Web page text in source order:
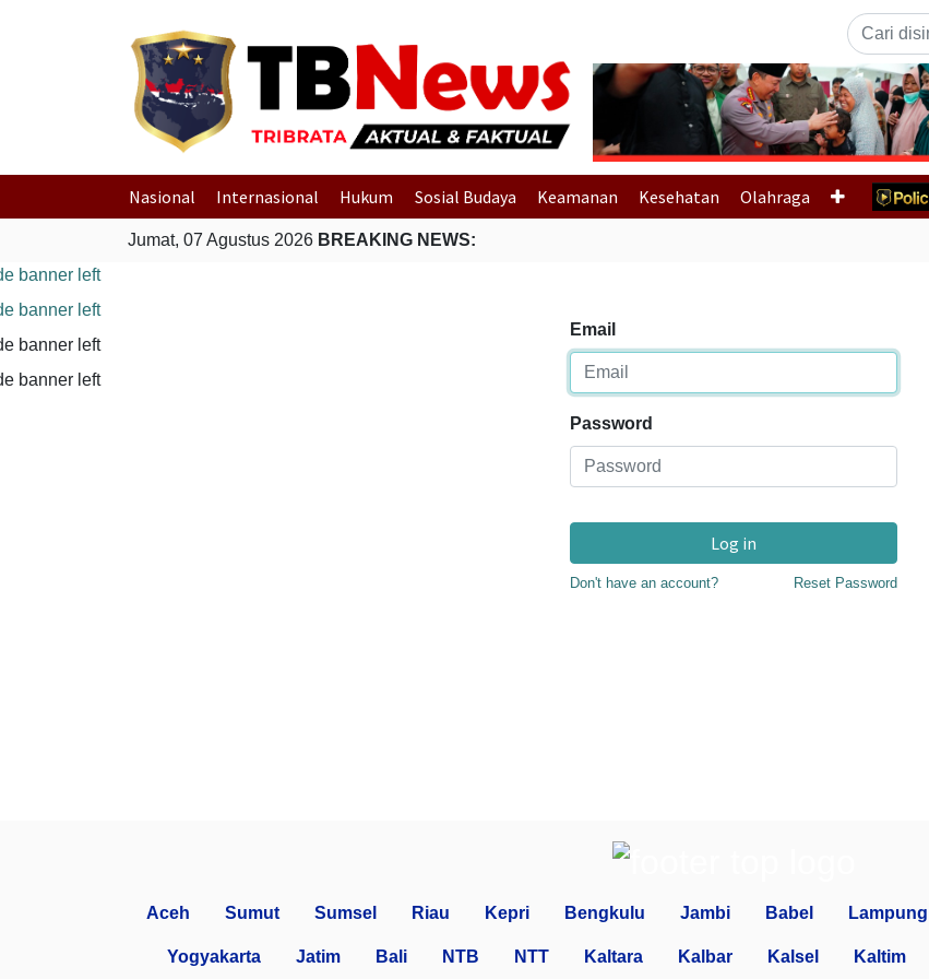
Previous
Nasional Internasional Hukum Sosial Budaya Keamanan Kesehatan Olahraga
Jumat, 07 Agustus 2026 BREAKING NEWS:
Email
Password
Log in
Don't have an account? Reset Password
Aceh Sumut Sumsel Riau Kepri Bengkulu Jambi Babel Lampung
Yogyakarta Jatim Bali NTB NTT Kaltara Kalbar Kalsel Kaltim